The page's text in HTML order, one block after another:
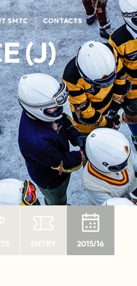
SMTC CONTACTS
(J)
2015/16